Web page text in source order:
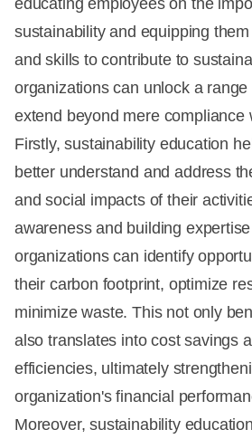
sustainability and equipping
and skills to contribute to
organizations can unlock a
extend beyond mere compliance
Firstly, sustainability education
better understand and address
and social impacts of their
awareness and building
organizations can identify
their carbon footprint, optimize
minimize waste. This not only
also translates into cost savings
efficiencies, ultimately
organization's financial
Moreover, sustainability